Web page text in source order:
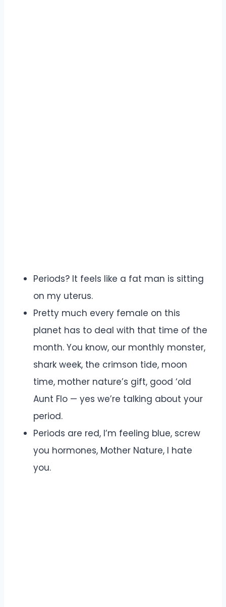
Periods? It feels like a fat man is sitting
on my uterus.
Pretty much every female on this
planet has to deal with that time of the
month. You know, our monthly monster,
shark week, the crimson tide, moon
time, mother nature’s gift, good ‘old
Aunt Flo — yes we’re talking about your
period.
Periods are red, I’m feeling blue, screw
you hormones, Mother Nature, I hate
you.